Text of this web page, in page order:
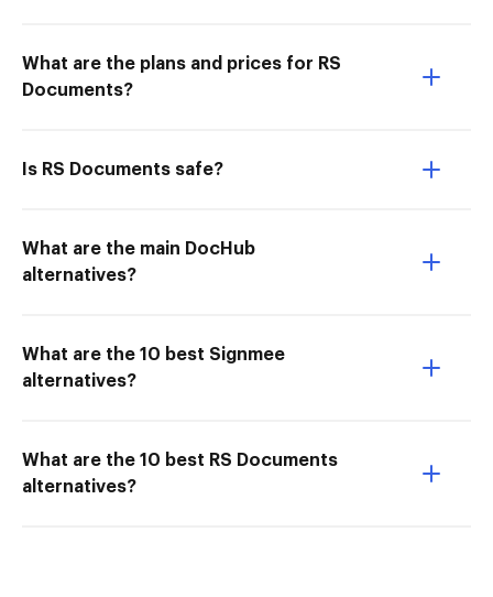
What are the plans and prices for RS
Documents?
Is RS Documents safe?
What are the main DocHub
alternatives?
What are the 10 best Signmee
alternatives?
What are the 10 best RS Documents
alternatives?